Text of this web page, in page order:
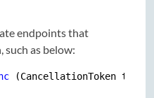
endpoints that
such as below:
(CancellationToken